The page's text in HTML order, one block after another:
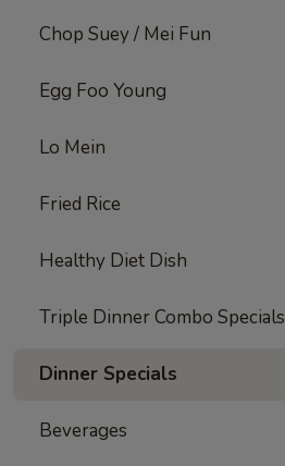
Chop Suey / Mei Fun
Egg Foo Young
Lo Mein
Fried Rice
Healthy Diet Dish
Triple Dinner Combo Specials
Dinner Specials
Beverages